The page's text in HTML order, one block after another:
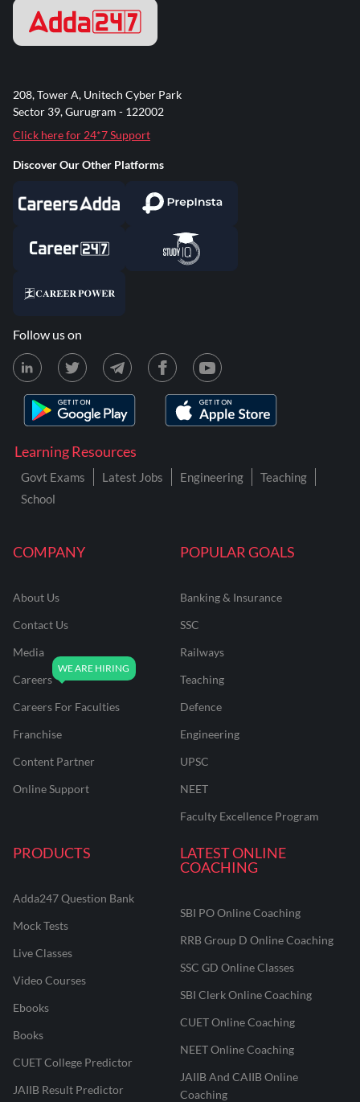
COMPANY
About Us
Contact Us
Media
Careers
Careers For Faculties
Franchise
Content Partner
Online Support
POPULAR GOALS
Banking & Insurance
SSC
Railways
Teaching
Defence
Engineering
UPSC
NEET
Faculty Excellence Program
PRODUCTS
Adda247 Question Bank
Mock Tests
Live Classes
Video Courses
Ebooks
Books
CUET College Predictor
JAIIB Result Predictor
LATEST ONLINE
COACHING
SBI PO Online Coaching
RRB Group D Online Coaching
SSC GD Online Classes
SBI Clerk Online Coaching
CUET Online Coaching
NEET Online Coaching
JAIIB And CAIIB Online
Coaching
Learning Resources
Govt Exams Latest Jobs Engineering
Teaching
School
208, Tower A, Unitech Cyber Park
Sector 39, Gurugram - 122002
Click here for 24*7 Support
Discover Our Other Platforms
Follow us on